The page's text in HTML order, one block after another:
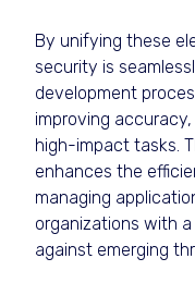
By unifying these
security is
development
improving
high-impact tasks.
enhances the
managing
organizations with
against emerging